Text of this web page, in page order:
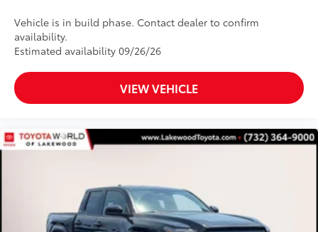
Vehicle is in build phase. Contact dealer to confirm
availability.
Estimated availability 09/26/26
VIEW VEHICLE